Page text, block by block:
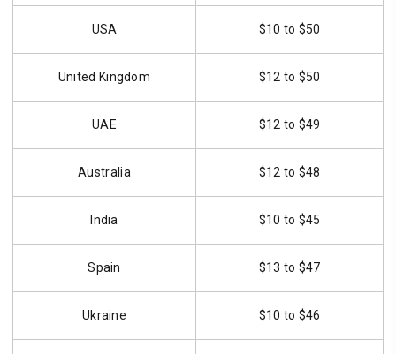
USA $10 to $50
United Kingdom $12 to $50
UAE $12 to $49
Australia $12 to $48
India $10 to $45
Spain $13 to $47
Ukraine $10 to $46